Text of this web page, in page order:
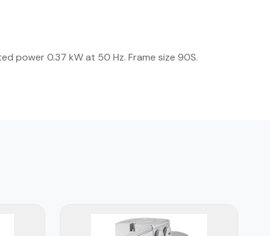
power 0.37 kW at 50 Hz. Frame size 90S.